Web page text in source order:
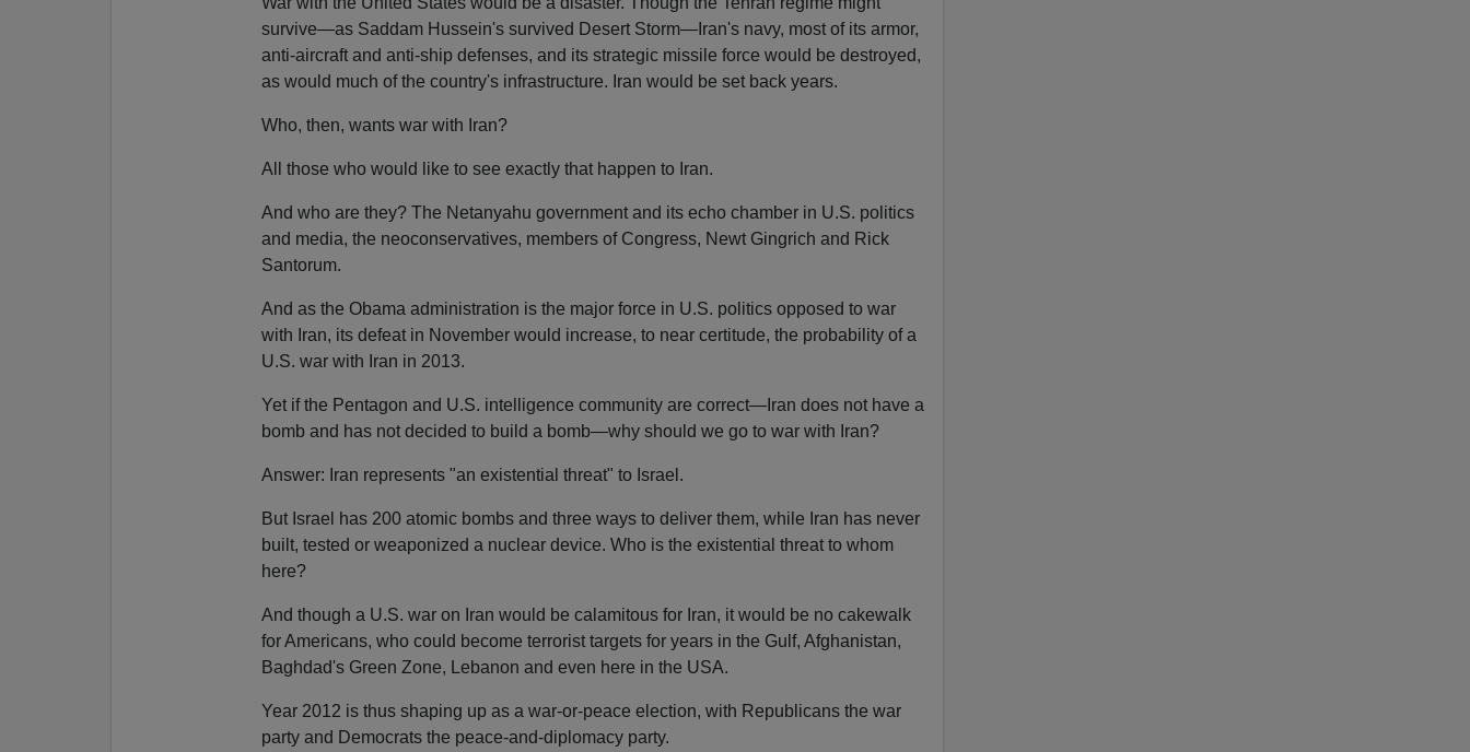
survive—as Saddam Hussein's survived Desert Storm—Iran's navy, most of its armor,
anti-aircraft and anti-ship defenses, and its strategic missile force would be destroyed,
as would much of the country's infrastructure. Iran would be set back years.
Who, then, wants war with Iran?
All those who would like to see exactly that happen to Iran.
And who are they? The Netanyahu government and its echo chamber in U.S. politics
and media, the neoconservatives, members of Congress, Newt Gingrich and Rick
Santorum.
And as the Obama administration is the major force in U.S. politics opposed to war
with Iran, its defeat in November would increase, to near certitude, the probability of a
U.S. war with Iran in 2013.
Yet if the Pentagon and U.S. intelligence community are correct—Iran does not have a
bomb and has not decided to build a bomb—why should we go to war with Iran?
Answer: Iran represents "an existential threat" to Israel.
But Israel has 200 atomic bombs and three ways to deliver them, while Iran has never
built, tested or weaponized a nuclear device. Who is the existential threat to whom
here?
And though a U.S. war on Iran would be calamitous for Iran, it would be no cakewalk
for Americans, who could become terrorist targets for years in the Gulf, Afghanistan,
Baghdad's Green Zone, Lebanon and even here in the USA.
Year 2012 is thus shaping up as a war-or-peace election, with Republicans the war
party and Democrats the peace-and-diplomacy party.